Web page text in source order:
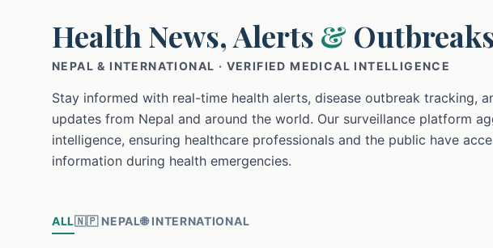
Health News, Alerts &
NEPAL & INTERNATIONAL · VERIFIED MEDICAL INTELLIGENCE
Stay informed with real-time health alerts, disease outbreak tracking,
updates from Nepal and around the world. Our surveillance platform
intelligence, ensuring healthcare professionals and the public have
information during health emergencies.
ALL🇳🇵 NEPAL🌐 INTERNATIONAL